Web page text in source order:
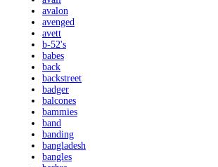
avalon
avenged
avett
b-52's
babes
back
backstreet
badger
balcones
bammies
band
banding
bangladesh
bangles